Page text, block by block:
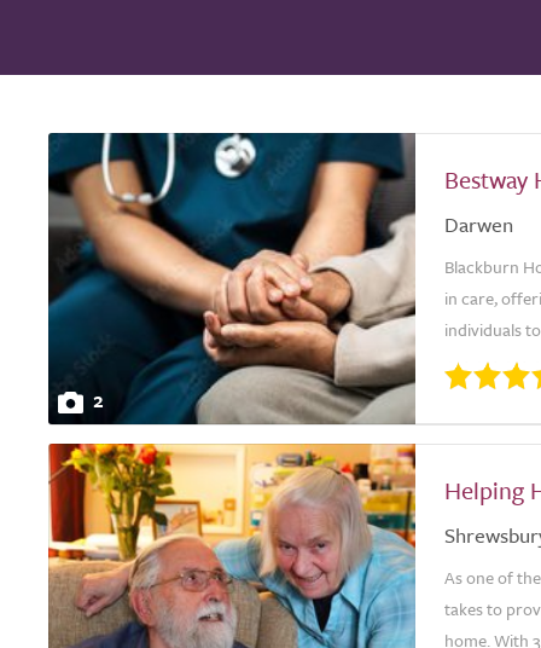
2
Bestway
Darwen
Blackburn
in care,
individuals
Helping
As one of
takes to
home. With